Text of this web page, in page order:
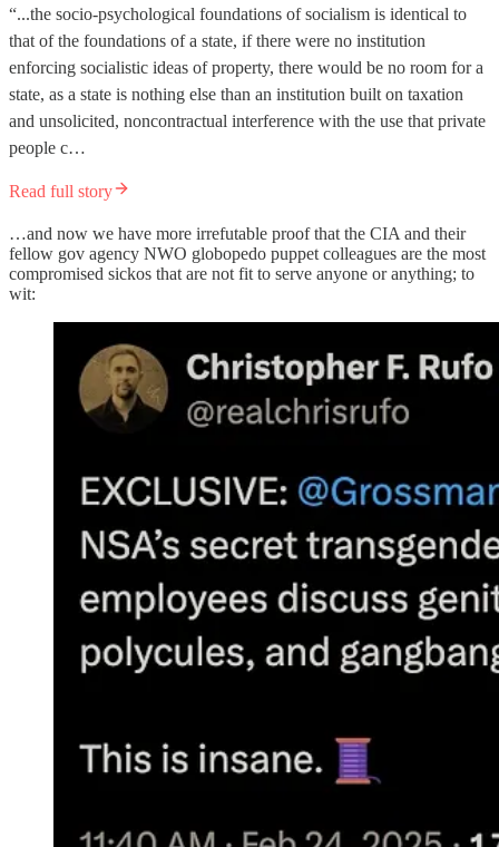
“...the socio-psychological foundations of socialism is identical to
that of the foundations of a state, if there were no institution
enforcing socialistic ideas of property, there would be no room for a
state, as a state is nothing else than an institution built on taxation
and unsolicited, noncontractual interference with the use that private
people c…
Read full story
…and now we have more irrefutable proof that the CIA and their
fellow gov agency NWO globopedo puppet colleagues are the most
compromised sickos that are not fit to serve anyone or anything; to
wit: